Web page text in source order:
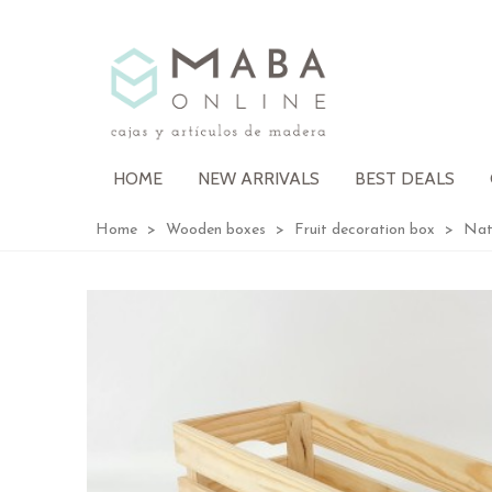
HOME NEW ARRIVALS BEST DEALS
Home > Wooden boxes > Fruit decoration box >